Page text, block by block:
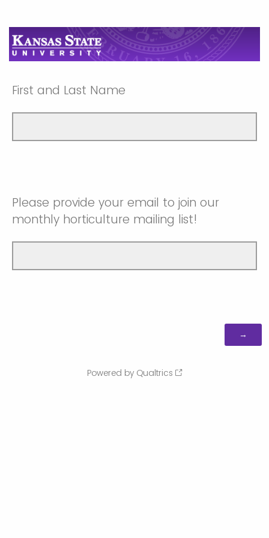
First and Last Name
Please provide your email to join our
monthly horticulture mailing list!
Powered by Qualtrics